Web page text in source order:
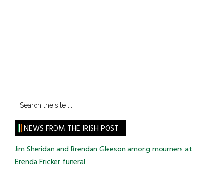
Search
the
site
...
NEWS FROM THE IRISH POST
Jim Sheridan and Brendan Gleeson among mourners at
Brenda Fricker funeral